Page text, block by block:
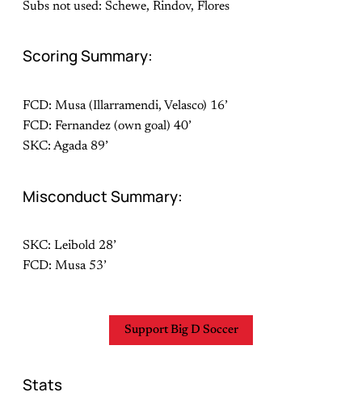
Subs not used: Schewe, Rindov, Flores
Scoring Summary:
FCD: Musa (Illarramendi, Velasco) 16’
FCD: Fernandez (own goal) 40’
SKC: Agada 89’
Misconduct Summary:
SKC: Leibold 28’
FCD: Musa 53’
Support Big D Soccer
Stats